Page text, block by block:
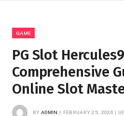
GAME
PG Slot
Comprehensive
Online Slot
BY ADMIN FEBRUARY 25, 2026